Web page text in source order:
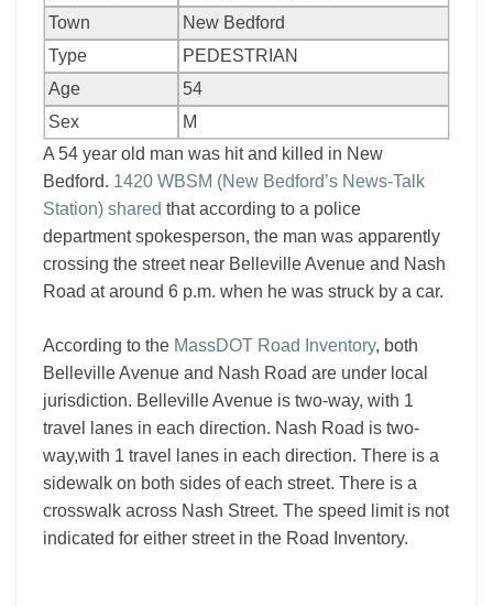
Town
New Bedford
Type
PEDESTRIAN
Age
54
Sex
M
A 54 year old man was hit and killed in New
Bedford. 1420 WBSM (New Bedford’s News-Talk
Station) shared that according to a police
department spokesperson, the man was apparently
crossing the street near Belleville Avenue and Nash
Road at around 6 p.m. when he was struck by a car.
According to the MassDOT Road Inventory, both
Belleville Avenue and Nash Road are under local
jurisdiction. Belleville Avenue is two-way, with 1
travel lanes in each direction. Nash Road is two-
way,with 1 travel lanes in each direction. There is a
sidewalk on both sides of each street. There is a
crosswalk across Nash Street. The speed limit is not
indicated for either street in the Road Inventory.